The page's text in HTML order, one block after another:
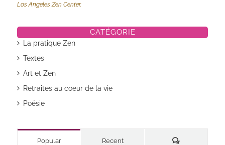
Los Angeles Zen Center.
CATÉGORIE
La pratique Zen
Textes
Art et Zen
Retraites au coeur de la vie
Poésie
Popular Recent Commentaires